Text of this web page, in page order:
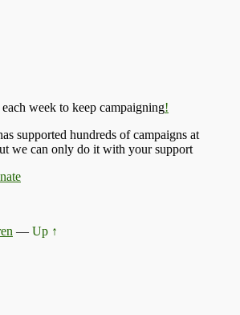
week to keep campaigning!
supported hundreds of campaigns at
we can only do it with your support
— Up ↑